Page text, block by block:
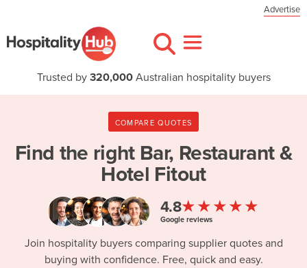
Advertise
Trusted by 320,000Australian hospitality buyers
COMPARE QUOTES
Find the right Bar, Restaurant &
Hotel Fitout
4.8★★★★★
Google reviews
Join hospitality buyers comparing supplier quotes and
buying with confidence. Free, quick and easy.